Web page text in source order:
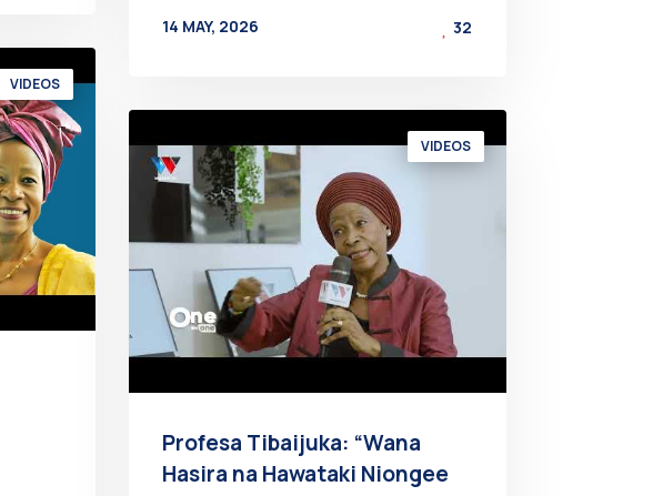
14 MAY, 2026
32
VIDEOS
VIDEOS
Profesa Tibaijuka: “Wana
Hasira na Hawataki Niongee